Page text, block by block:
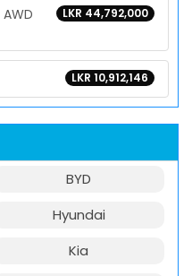
LKR 44,792,000
LKR 10,912,146
BYD
Hyundai
Kia